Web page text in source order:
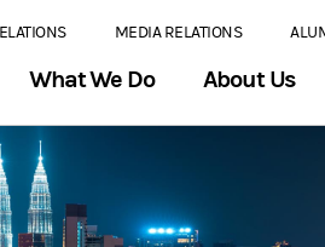
MEDIA RELATIONS
What We Do About Us